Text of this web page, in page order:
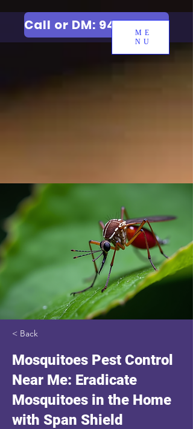
ME
NU
Call or DM: 9427006744
< Back
Mosquitoes Pest Control
Near Me: Eradicate
Mosquitoes in the Home
with Span Shield